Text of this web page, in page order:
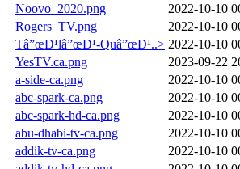
Noovo_2020.png
2022-10-10
Rogers_TV.png
2022-10-10
Tâ”œÐ¹lâ”œÐ¹-Quâ”œÐ¹..> 2022-10-10
YesTV.ca.png
2023-09-22
a-side-ca.png
2022-10-10
abc-spark-ca.png
2022-10-10
abc-spark-hd-ca.png
2022-10-10
abu-dhabi-tv-ca.png
2022-10-10
addik-tv-ca.png
2022-10-10